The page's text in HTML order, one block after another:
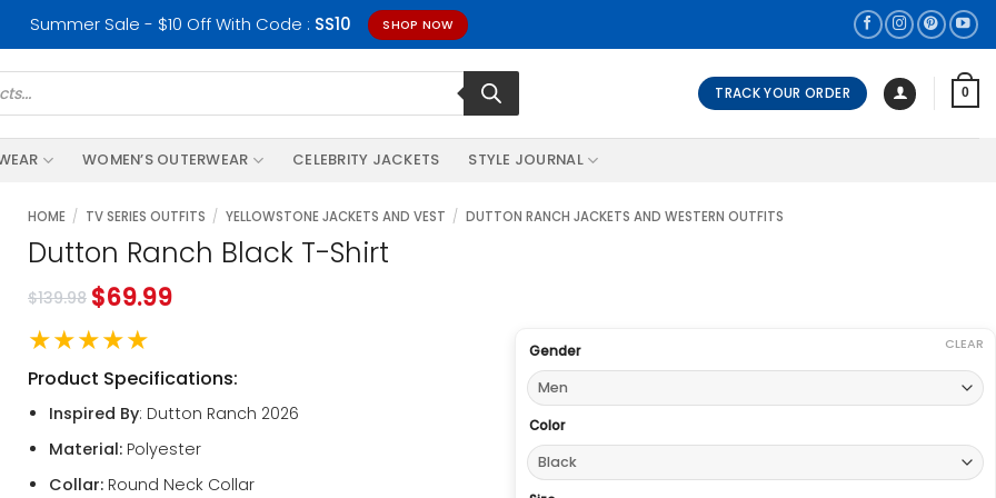
Summer Sale - $10 Off With Code : SS10 SHOP NOW
TRACK YOUR ORDER 0
WOMEN’S OUTERWEAR CELEBRITY JACKETS STYLE JOURNAL
HOME / TV SERIES OUTFITS / YELLOWSTONE JACKETS AND VEST / DUTTON RANCH JACKETS AND WESTERN OUTFITS
Dutton Ranch Black T-Shirt
$139.98 $69.99
★★★★★
Product Specifications:
Inspired By: Dutton Ranch 2026
Material:Polyester
Collar:Round Neck Collar
Gender
Color
CLEAR